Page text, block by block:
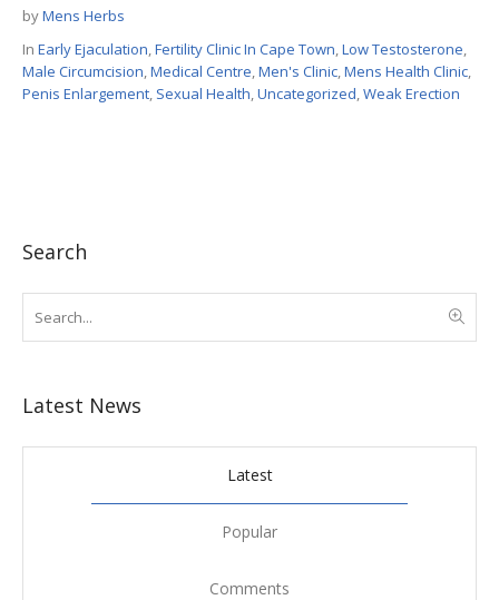
byMens Herbs
In Early Ejaculation,Fertility Clinic In Cape Town,Low Testosterone,
Male Circumcision,Medical Centre,Men's Clinic,Mens Health Clinic,
Penis Enlargement, Sexual Health,Uncategorized,Weak Erection
Search
Latest News
Latest
Popular
Comments